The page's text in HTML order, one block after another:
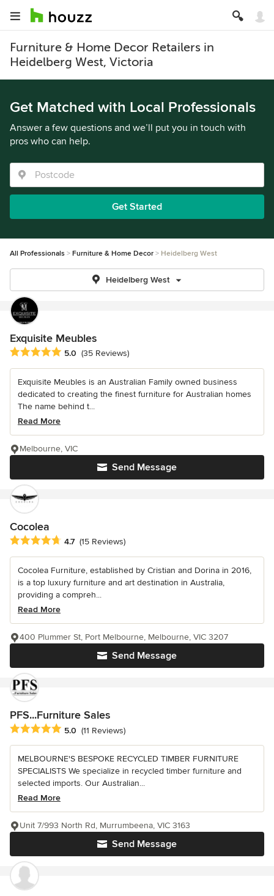
Furniture & Home Decor Retailers in
Heidelberg West, Victoria
Get Matched with Local Professionals
Answer a few questions and we’ll put you in touch with
pros who can help.
Get Started
All Professionals Furniture & Home Decor Heidelberg West
Heidelberg West
Exquisite Meubles
Average rating: 5 out of 5 stars
5.0 (35 Reviews)
Exquisite Meubles is an Australian Family owned business
dedicated to creating the finest furniture for Australian homes
The name behind t...
Read More
Send Message
Melbourne, VIC
Cocolea
Average rating: 4.7 out of 5 stars
4.7 (15 Reviews)
Cocolea Furniture, established by Cristian and Dorina in 2016,
is a top luxury furniture and art destination in Australia,
providing a compreh...
Read More
Send Message
400 Plummer St, Port Melbourne, Melbourne, VIC 3207
PFS...Furniture Sales
Average rating: 5 out of 5 stars
5.0 (11 Reviews)
MELBOURNE'S BESPOKE RECYCLED TIMBER FURNITURE
SPECIALISTS We specialize in recycled timber furniture and
selected imports. Our Australian...
Read More
Send Message
Unit 7/993 North Rd, Murrumbeena, VIC 3163